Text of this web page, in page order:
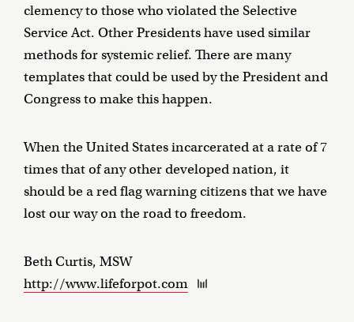
clemency to those who violated the Selective
Service Act. Other Presidents have used similar
methods for systemic relief. There are many
templates that could be used by the President and
Congress to make this happen.
When the United States incarcerated at a rate of 7
times that of any other developed nation, it
should be a red flag warning citizens that we have
lost our way on the road to freedom.
Beth Curtis, MSW
http://www.lifeforpot.com